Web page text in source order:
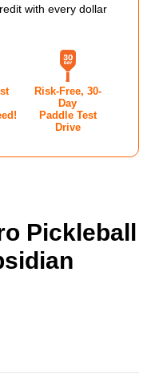
Pickleball
with every dollar
Risk-Free, 30-
Day
Paddle Test
Drive